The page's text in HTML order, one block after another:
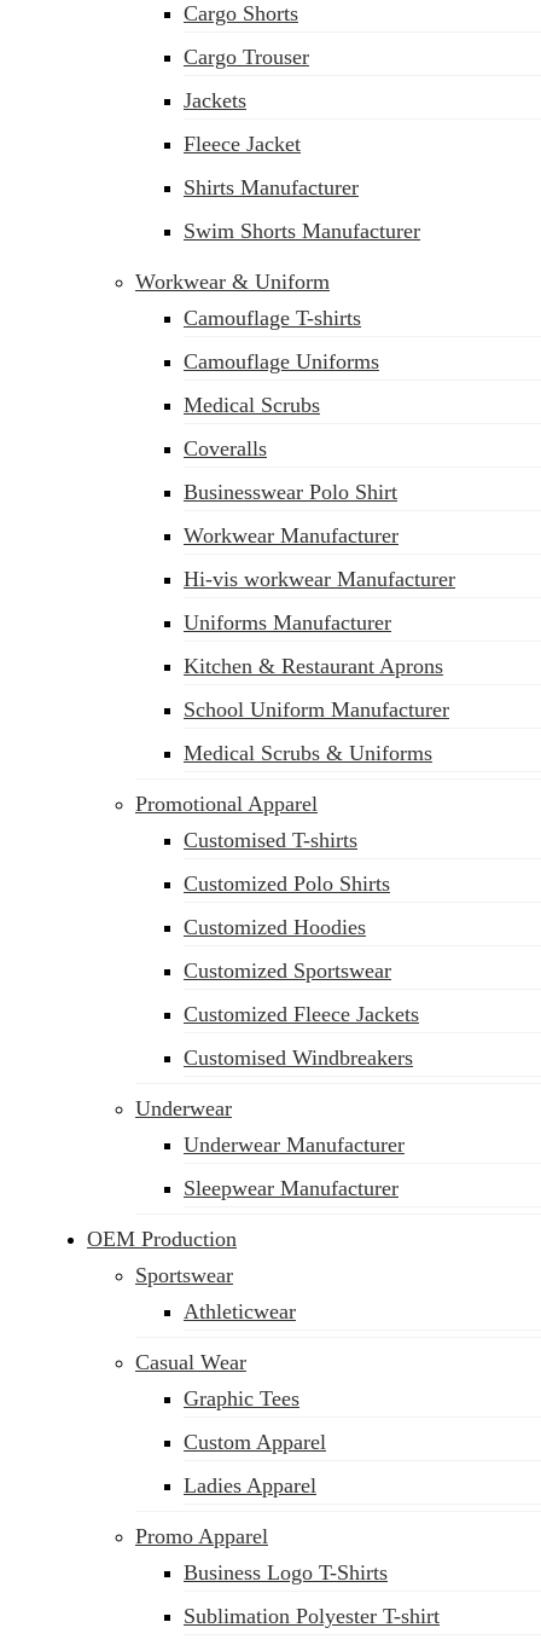
sales@siatex.com
Cargo Shorts
Cargo Trouser
Jackets
Fleece Jacket
Shirts Manufacturer
Swim Shorts Manufacturer
Workwear & Uniform
Camouflage T-shirts
Camouflage Uniforms
Medical Scrubs
Coveralls
Businesswear Polo Shirt
Workwear Manufacturer
Hi-vis workwear Manufacturer
Uniforms Manufacturer
Kitchen & Restaurant Aprons
School Uniform Manufacturer
Medical Scrubs & Uniforms
Promotional Apparel
Customised T-shirts
Customized Polo Shirts
Customized Hoodies
Customized Sportswear
Customized Fleece Jackets
Customised Windbreakers
Underwear
Underwear Manufacturer
Sleepwear Manufacturer
OEM Production
Sportswear
Athleticwear
Casual Wear
Graphic Tees
Custom Apparel
Ladies Apparel
Promo Apparel
Business Logo T-Shirts
Sublimation Polyester T-shirt